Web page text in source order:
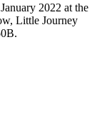
2022 at the
Little Journey